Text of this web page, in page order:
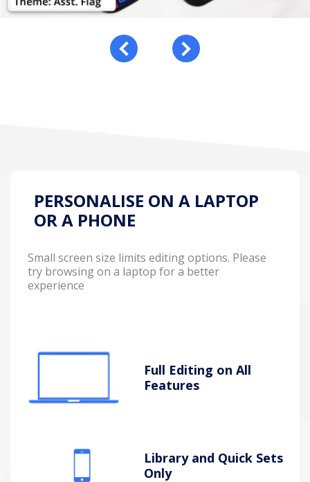
PERSONALISE ON A LAPTOP
OR A PHONE
Full Editing on All
Features
Library and Quick Sets
Only
Small screen size limits editing options. Please
try browsing on a laptop for a better
experience